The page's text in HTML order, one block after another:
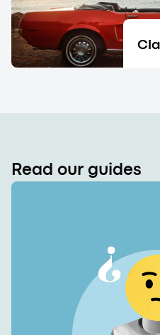
Read our guides